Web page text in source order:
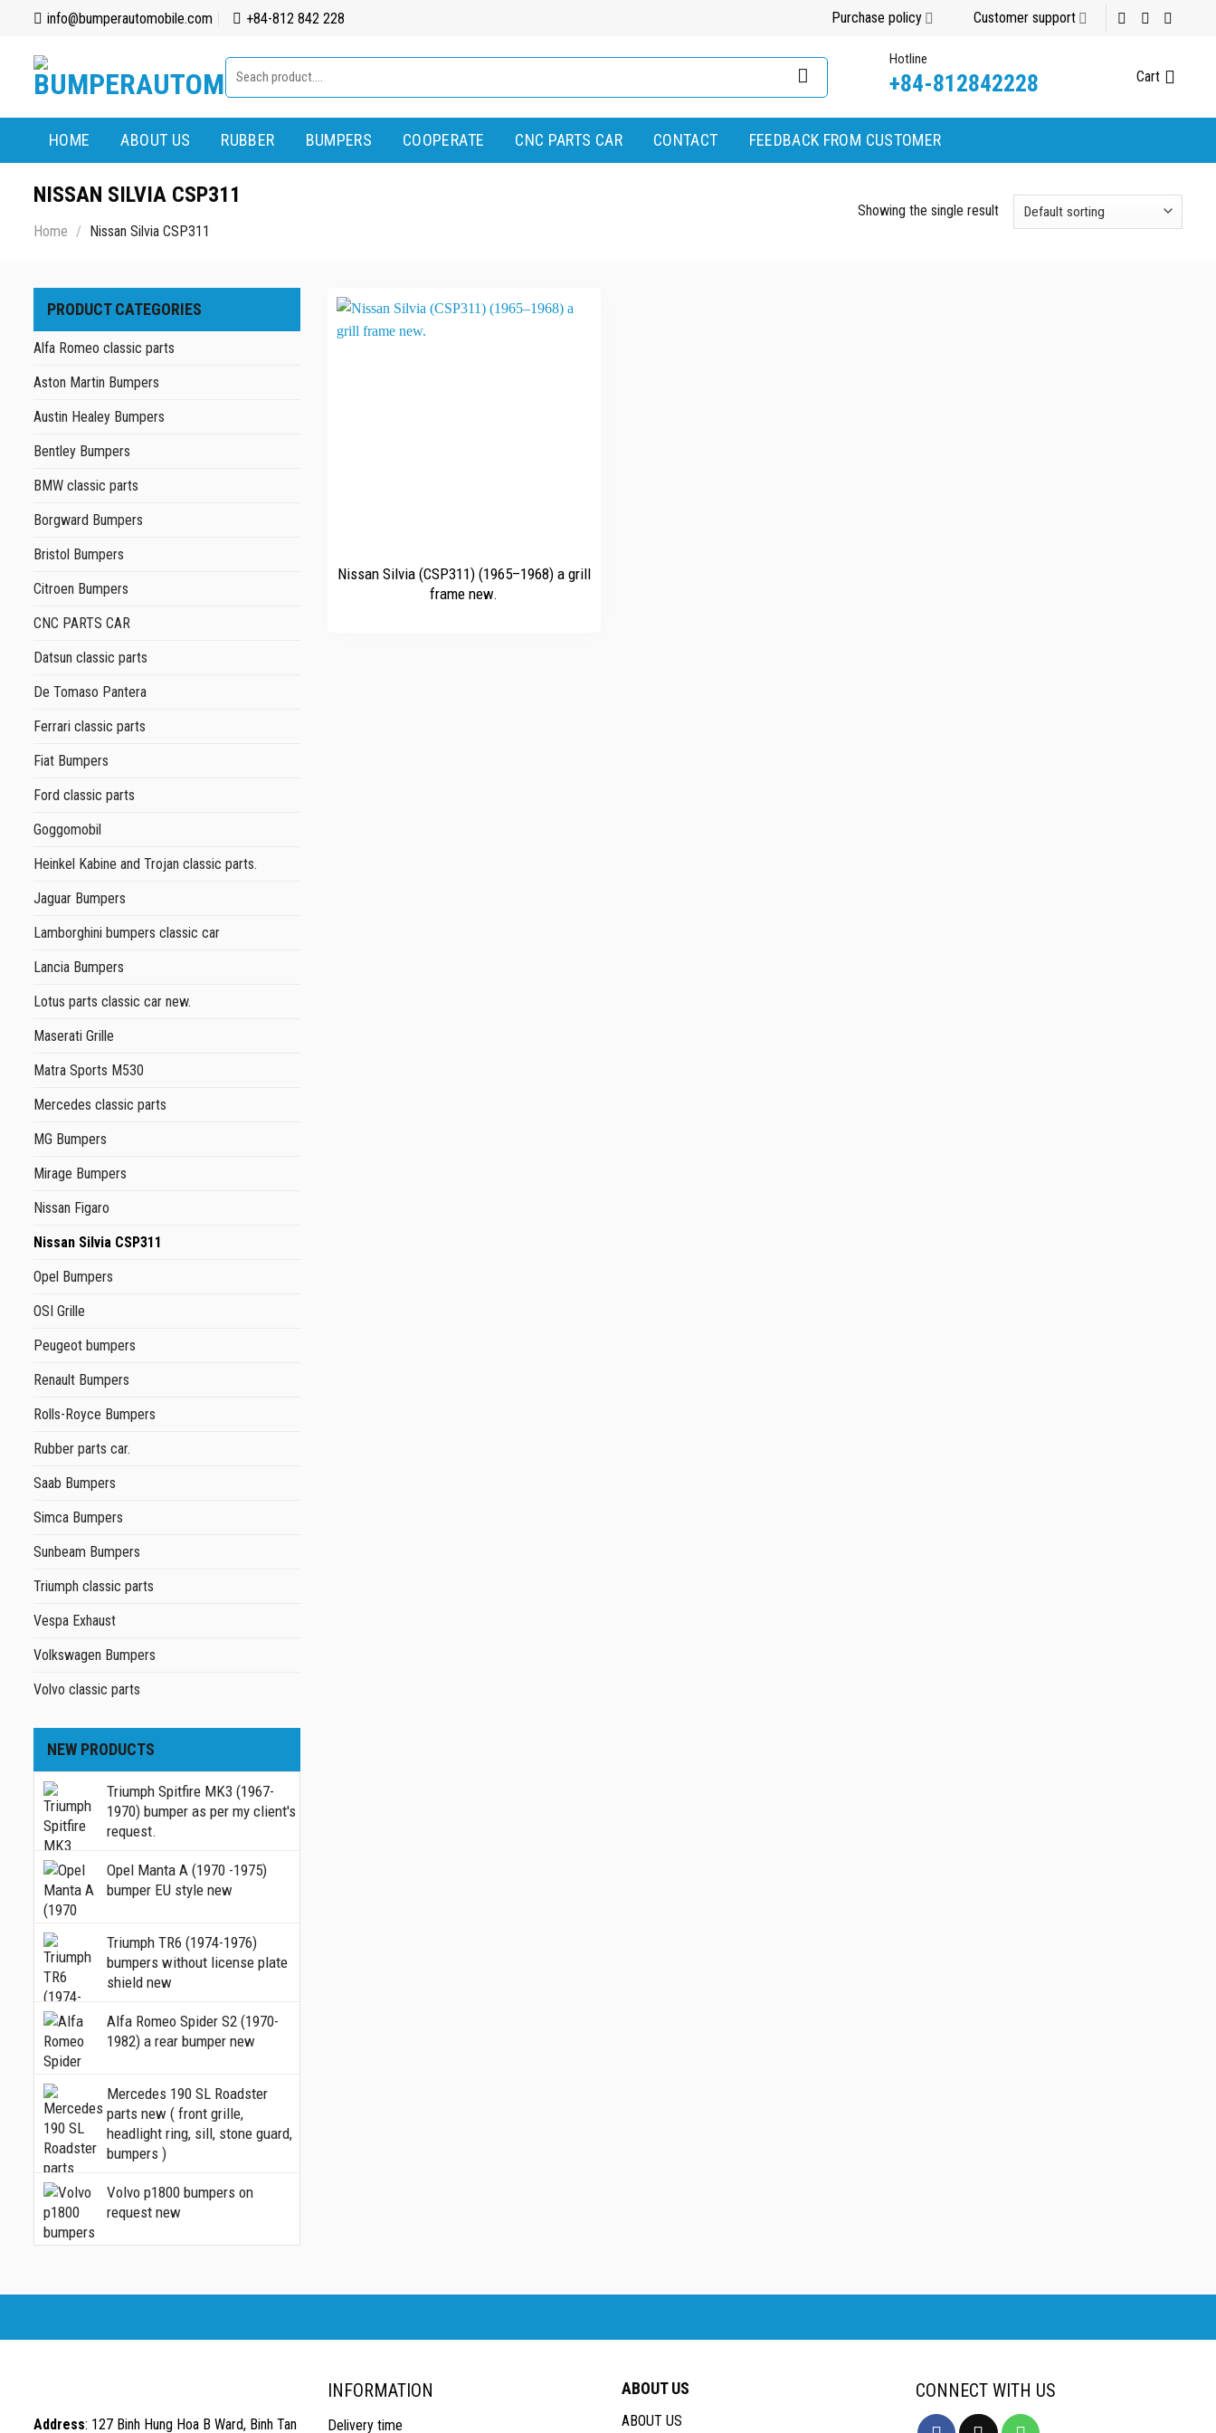
content
info@bumperautomobile.com +84-812 842 228 Purchase policy Customer support
for:
Hotline
+84-812842228 Cart
HOME ABOUT US RUBBER BUMPERS COOPERATE CNC PARTS CAR CONTACT FEEDBACK FROM CUSTOMER
NISSAN SILVIA CSP311
Home / Nissan Silvia CSP311
Showing the single result
PRODUCT CATEGORIES
Alfa Romeo classic parts
Aston Martin Bumpers
Austin Healey Bumpers
Bentley Bumpers
BMW classic parts
Borgward Bumpers
Bristol Bumpers
Citroen Bumpers
CNC PARTS CAR
Datsun classic parts
De Tomaso Pantera
Ferrari classic parts
Fiat Bumpers
Ford classic parts
Goggomobil
Heinkel Kabine and Trojan classic parts.
Jaguar Bumpers
Lamborghini bumpers classic car
Lancia Bumpers
Lotus parts classic car new.
Maserati Grille
Matra Sports M530
Mercedes classic parts
MG Bumpers
Mirage Bumpers
Nissan Figaro
Nissan Silvia CSP311
Opel Bumpers
OSI Grille
Peugeot bumpers
Renault Bumpers
Rolls-Royce Bumpers
Rubber parts car.
Saab Bumpers
Simca Bumpers
Sunbeam Bumpers
Triumph classic parts
Vespa Exhaust
Volkswagen Bumpers
Volvo classic parts
NEW PRODUCTS
Triumph Spitfire MK3 (1967-
1970) bumper as per my client's
request.
Opel Manta A (1970 -1975)
bumper EU style new
Triumph TR6 (1974-1976)
bumpers without license plate
shield new
Alfa Romeo Spider S2 (1970-
1982) a rear bumper new
Mercedes 190 SL Roadster
parts new ( front grille,
headlight ring, sill, stone guard,
bumpers )
Volvo p1800 bumpers on
request new
Nissan Silvia (CSP311) (1965–1968) a grill
frame new.
Address: 127 Binh Hung Hoa B Ward, Binh Tan
INFORMATION
Delivery time
ABOUT US
ABOUT US
CONNECT WITH US